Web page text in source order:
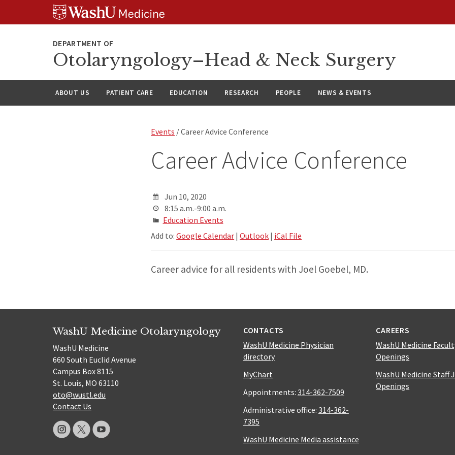
Otolaryngology–Head & Neck Surgery
ABOUT US PATIENT CARE EDUCATION RESEARCH PEOPLE NEWS & EVENTS
Events / Career Advice Conference
Career Advice Conference
Jun 10, 2020
8:15 a.m.-9:00 a.m.
Education Events
Add to:Google Calendar |Outlook | iCal File
Career advice for all residents with Joel Goebel, MD.
WashU Medicine Otolaryngology
WashU Medicine
660 South Euclid Avenue
Campus Box 8115
St. Louis, MO 63110
oto@wustl.edu
Contact Us
CONTACTS
WashU Medicine Physician
directory
MyChart
Appointments: 314-362-7509
Administrative office: 314-362-
7395
WashU Medicine Media assistance
CAREERS
WashU Medicine
Openings
WashU Medicine Staff
Openings